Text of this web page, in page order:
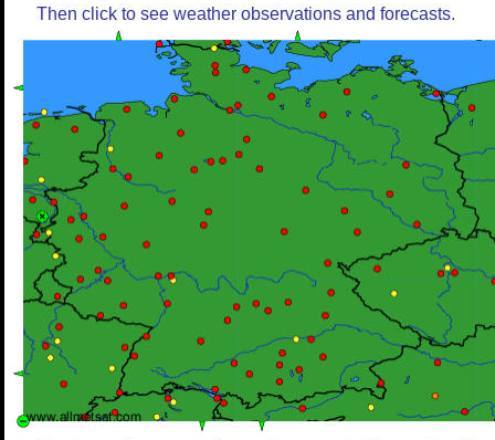
Then click to see weather observations and forecasts.